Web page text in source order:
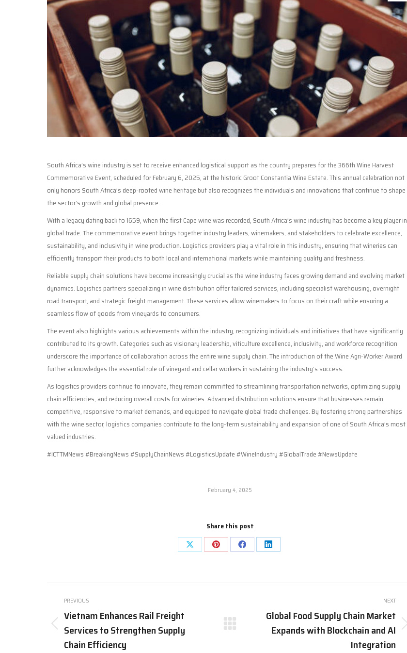
South Africa’s wine industry is set to receive enhanced logistical support as the country prepares for the 366th Wine Harvest
Commemorative Event, scheduled for February 6, 2025, at the historic Groot Constantia Wine Estate. This annual celebration not
only honors South Africa’s deep-rooted wine heritage but also recognizes the individuals and innovations that continue to shape
the sector’s growth and global presence.
With a legacy dating back to 1659, when the first Cape wine was recorded, South Africa’s wine industry has become a key player in
global trade. The commemorative event brings together industry leaders, winemakers, and stakeholders to celebrate excellence,
sustainability, and inclusivity in wine production. Logistics providers play a vital role in this industry, ensuring that wineries can
efficiently transport their products to both local and international markets while maintaining quality and freshness.
Reliable supply chain solutions have become increasingly crucial as the wine industry faces growing demand and evolving market
dynamics. Logistics partners specializing in wine distribution offer tailored services, including specialist warehousing, overnight
road transport, and strategic freight management. These services allow winemakers to focus on their craft while ensuring a
seamless flow of goods from vineyards to consumers.
The event also highlights various achievements within the industry, recognizing individuals and initiatives that have significantly
contributed to its growth. Categories such as visionary leadership, viticulture excellence, inclusivity, and workforce recognition
underscore the importance of collaboration across the entire wine supply chain. The introduction of the Wine Agri-Worker Award
further acknowledges the essential role of vineyard and cellar workers in sustaining the industry’s success.
As logistics providers continue to innovate, they remain committed to streamlining transportation networks, optimizing supply
chain efficiencies, and reducing overall costs for wineries. Advanced distribution solutions ensure that businesses remain
competitive, responsive to market demands, and equipped to navigate global trade challenges. By fostering strong partnerships
with the wine sector, logistics companies contribute to the long-term sustainability and expansion of one of South Africa’s most
valued industries.
#ICTTMNews #BreakingNews #SupplyChainNews #LogisticsUpdate #WineIndustry #GlobalTrade #NewsUpdate
February 4, 2025
Share this post
Share
X
Share
Pinterest
Share
Facebook
Share
LinkedIn
Post
navigation
PREVIOUS
Previous
post:
Vietnam Enhances Rail Freight
Services to Strengthen Supply
Chain Efficiency
NEXT
Global Food Supply Chain Market
Expands with Blockchain and AI
Integration